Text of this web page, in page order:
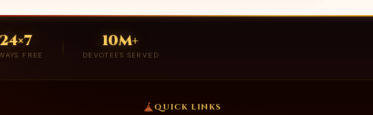
24×7
FREE
10M+
DEVOTEES SERVED
QUICK LINKS